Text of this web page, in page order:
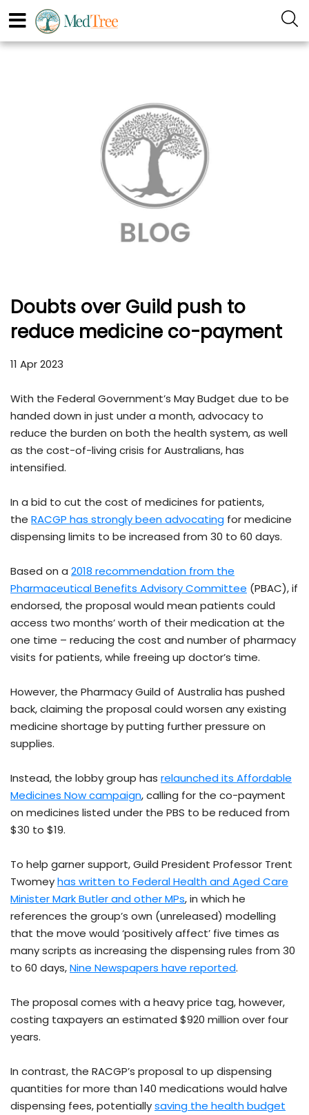
Doubts over Guild push to
reduce medicine co-payment
11 Apr 2023
With the Federal Government’s May Budget due to be
handed down in just under a month, advocacy to
reduce the burden on both the health system, as well
as the cost-of-living crisis for Australians, has
intensified.
In a bid to cut the cost of medicines for patients,
the RACGP has strongly been advocating for medicine
dispensing limits to be increased from 30 to 60 days.
Based on a 2018 recommendation from the
Pharmaceutical Benefits Advisory Committee (PBAC), if
endorsed, the proposal would mean patients could
access two months’ worth of their medication at the
one time – reducing the cost and number of pharmacy
visits for patients, while freeing up doctor’s time.
However, the Pharmacy Guild of Australia has pushed
back, claiming the proposal could worsen any existing
medicine shortage by putting further pressure on
supplies.
Instead, the lobby group has relaunched its Affordable
Medicines Now campaign, calling for the co-payment
on medicines listed under the PBS to be reduced from
$30 to $19.
To help garner support, Guild President Professor Trent
Twomeyhas written to Federal Health and Aged Care
Minister Mark Butler and other MPs, in which he
references the group’s own (unreleased) modelling
that the move would ‘positively affect’ five times as
many scripts as increasing the dispensing rules from 30
to 60 days,Nine Newspapers have reported.
The proposal comes with a heavy price tag, however,
costing taxpayers an estimated $920 million over four
years.
In contrast, the RACGP’s proposal to up dispensing
quantities for more than 140 medications would halve
dispensing fees, potentiallysaving the health budget